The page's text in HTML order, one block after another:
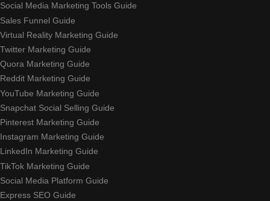
Social Media Marketing Tools Guide
Sales Funnel Guide
Virtual Reality Marketing Guide
Twitter Marketing Guide
Quora Marketing Guide
Reddit Marketing Guide
YouTube Marketing Guide
Snapchat Social Selling Guide
Pinterest Marketing Guide
Instagram Marketing Guide
LinkedIn Marketing Guide
TikTok Marketing Guide
Social Media Platform Guide
Express SEO Guide